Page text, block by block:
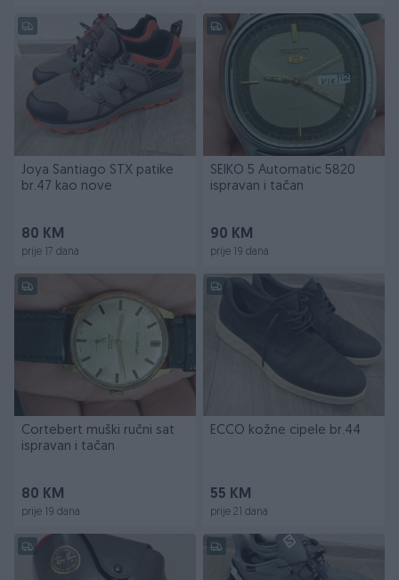
Joya Santiago STX patike
br.47 kao nove
80 KM
prije 17 dana
SEIKO 5 Automatic 5820
ispravan i tačan
90 KM
prije 19 dana
Cortebert muški ručni sat
ispravan i tačan
80 KM
prije 19 dana
ECCO kožne cipele br.44
55 KM
prije 21 dana